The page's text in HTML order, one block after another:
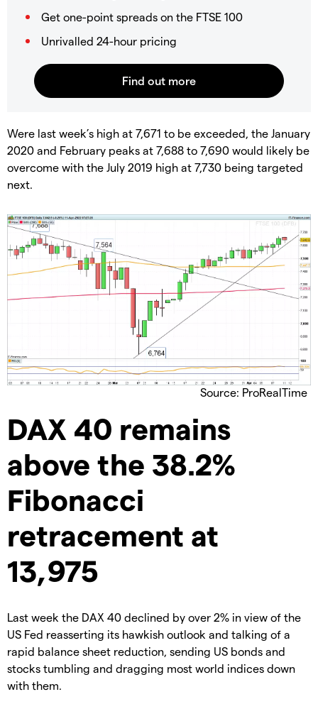
Get one-point spreads on the FTSE 100
Unrivalled 24-hour pricing
Were last week’s high at 7,671 to be exceeded, the January
2020 and February peaks at 7,688 to 7,690 would likely be
overcome with the July 2019 high at 7,730 being targeted
next.
Source: ProRealTime
DAX 40 remains
above the 38.2%
Fibonacci
retracement at
13,975
Last week the DAX 40 declined by over 2% in view of the
US Fed reasserting its hawkish outlook and talking of a
rapid balance sheet reduction, sending US bonds and
stocks tumbling and dragging most world indices down
with them.